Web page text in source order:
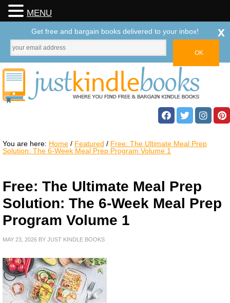
You are here: Home / Featured / Free: The Ultimate Meal Prep
Solution: The 6-Week Meal Prep Program Volume 1
Free: The Ultimate Meal Prep
Solution: The 6-Week Meal Prep
Program Volume 1
MAY 23, 2026 BY JUST KINDLE BOOKS
MENU
Get free and bargain books delivered to your inbox! x